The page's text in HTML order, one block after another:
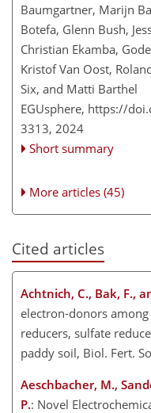
Baumgartner, Marijn
Botefa, Glenn Bush,
Christian Ekamba,
Kristof Van Oost,
Six, and Matti Barthel
EGUsphere, https://
3313, 2024
Short summary
More articles (45)
Cited articles
Achtnich, C., Bak, F.,
electron-donors
reducers, sulfate
paddy soil, Biol. Fert.
Aeschbacher, M.,
P.: Novel